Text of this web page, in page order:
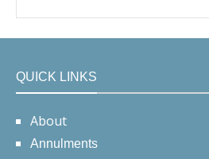
QUICK LINKS
About
Annulments